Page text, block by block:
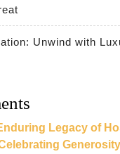
Unwind with
Legacy of